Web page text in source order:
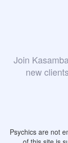
Join
new
Psychics are not